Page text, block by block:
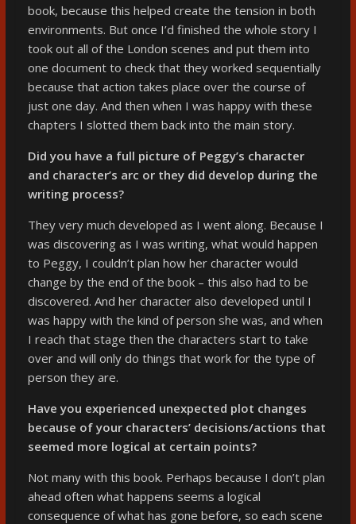
book, because this helped create the tension in both
environments. But once I’d finished the whole story I
took out all of the London scenes and put them into
one document to check that they worked sequentially
because that action takes place over the course of
just one day. And then when I was happy with these
chapters I slotted them back into the main story.
Did you have a full picture of Peggy’s character
and character’s arc or they did develop during the
writing process?
They very much developed as I went along. Because I
was discovering as I was writing, what would happen
to Peggy, I couldn’t plan how her character would
change by the end of the book – this also had to be
discovered. And her character also developed until I
was happy with the kind of person she was, and when
I reach that stage then the characters start to take
over and will only do things that work for the type of
person they are.
Have you experienced unexpected plot changes
because of your characters’ decisions/actions that
seemed more logical at certain points?
Not many with this book. Perhaps because I don’t plan
ahead often what happens seems a logical
consequence of what has gone before, so each scene